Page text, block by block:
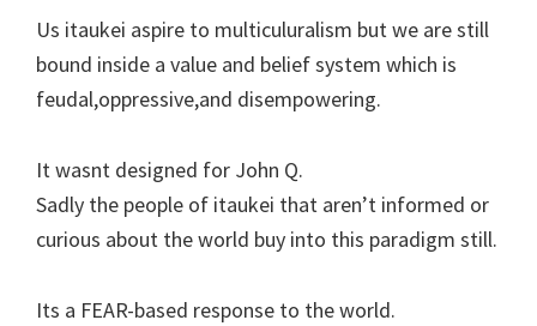
Us itaukei aspire to multiculuralism but we are still
bound inside a value and belief system which is
feudal,oppressive,and disempowering.
It wasnt designed for John Q.
Sadly the people of itaukei that aren’t informed or
curious about the world buy into this paradigm still.
Its a FEAR-based response to the world.